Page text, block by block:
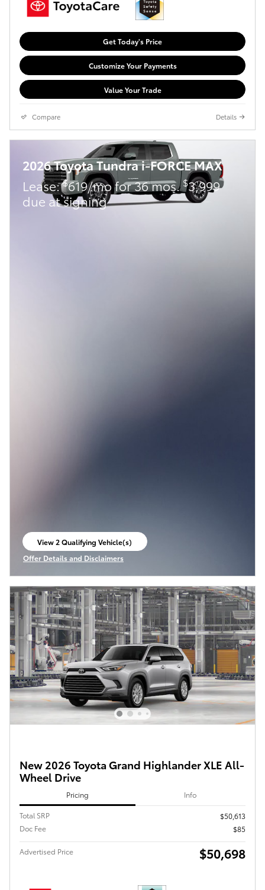
Get Today's Price
Customize Your Payments
Value Your Trade
Compare Details
2026 Toyota Tundra i-FORCE MAX
Lease:$619/mo for 36 mos.$3,999
due at signing
View 2 Qualifying Vehicle(s)
open in same tab
Offer Details and Disclaimers
Open Incentive Modal
New 2026 Toyota Grand Highlander XLE All-
Wheel Drive
Pricing Info
Total SRP
$50,613
Doc Fee
$85
Advertised Price $50,698